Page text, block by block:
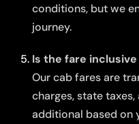
conditions, but we
journey.
Is the fare
Our cab fares are
charges, state
additional based on